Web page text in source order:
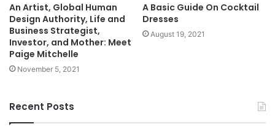
An Artist, Global Human
Design Authority, Life and
Business Strategist,
Investor, and Mother: Meet
Paige Mitchelle
November 5, 2021
A Basic Guide On Cocktail
Dresses
August 19, 2021
Recent Posts